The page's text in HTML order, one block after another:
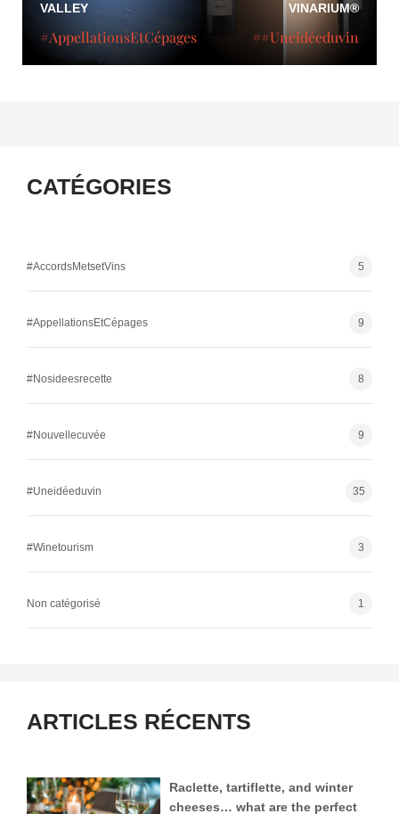
VALLEY
#AppellationsEtCépages
VINARIUM®
##Uneidéeduvin
CATÉGORIES
#AccordsMetsetVins 5
#AppellationsEtCépages 9
#Nosideesrecette 8
#Nouvellecuvée 9
#Uneidéeduvin 35
#Winetourism 3
Non catégorisé 1
ARTICLES RÉCENTS
Raclette, tartiflette, and winter
cheeses… what are the perfect